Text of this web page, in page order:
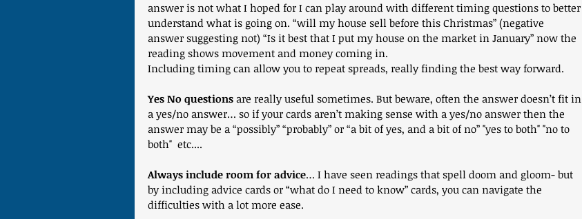
answer is not what I hoped for I can play around with different timing questions to better
understand what is going on. “will my house sell before this Christmas” (negative
answer suggesting not) “Is it best that I put my house on the market in January” now the
reading shows movement and money coming in.
Including timing can allow you to repeat spreads, really finding the best way forward.
Yes No questions are really useful sometimes. But beware, often the answer doesn’t fit in
a yes/no answer… so if your cards aren’t making sense with a yes/no answer then the
answer may be a “possibly” “probably” or “a bit of yes, and a bit of no” "yes to both" "no to
both"  etc....
Always include room for advice… I have seen readings that spell doom and gloom- but
by including advice cards or “what do I need to know” cards, you can navigate the
difficulties with a lot more ease.